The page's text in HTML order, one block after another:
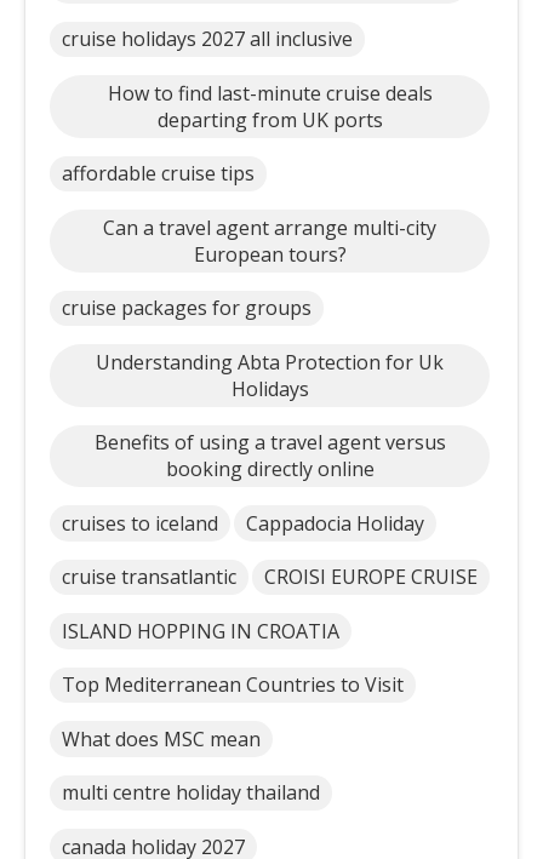
cruise holidays 2027 all inclusive
How to find last-minute cruise deals
departing from UK ports
affordable cruise tips
Can a travel agent arrange multi-city
European tours?
cruise packages for groups
Understanding Abta Protection for Uk
Holidays
Benefits of using a travel agent versus
booking directly online
cruises to iceland Cappadocia Holiday
cruise transatlantic CROISI EUROPE CRUISE
ISLAND HOPPING IN CROATIA
Top Mediterranean Countries to Visit
What does MSC mean
multi centre holiday thailand
canada holiday 2027